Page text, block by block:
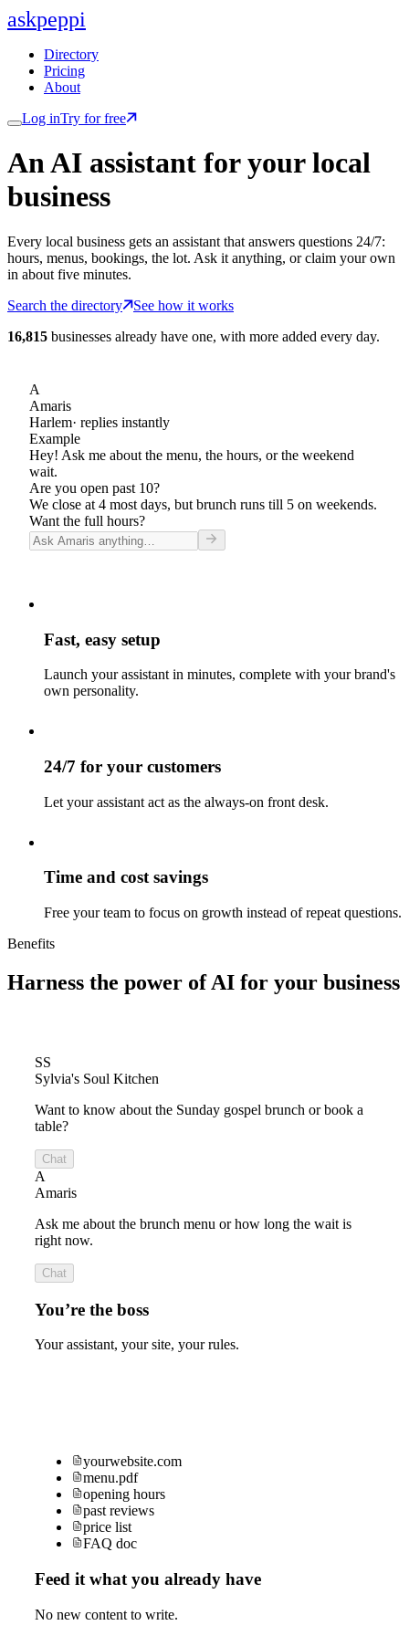
askpeppi
Directory
Pricing
About
Log inTry for free
An AI assistant for your local
business
Every local business gets an assistant that answers questions 24/7:
hours, menus, bookings, the lot. Ask it anything, or claim your own
in about five minutes.
Search the directory
See how it works
16,815 businesses already have one, with more added every day.
A
Amaris
Harlem· replies instantly
Example
Hey! Ask me about the menu, the hours, or the weekend
wait.
Are you open past 10?
We close at 4 most days, but brunch runs till 5 on weekends.
Want the full hours?
Fast, easy setup
Launch your assistant in minutes, complete with your brand's
own personality.
24/7 for your customers
Let your assistant act as the always-on front desk.
Time and cost savings
Free your team to focus on growth instead of repeat questions.
Benefits
Harness the power of AI for your business
SS
Sylvia's Soul Kitchen
Want to know about the Sunday gospel brunch or book a
table?
Chat
A
Amaris
Ask me about the brunch menu or how long the wait is
right now.
Chat
You’re the boss
Your assistant, your site, your rules.
yourwebsite.com
menu.pdf
opening hours
past reviews
price list
FAQ doc
Feed it what you already have
No new content to write.